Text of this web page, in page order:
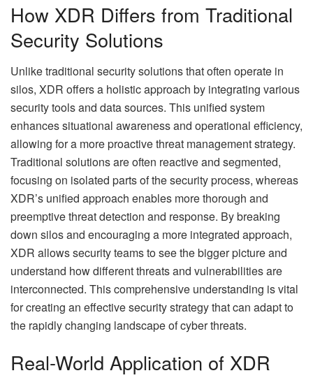
How XDR Differs from Traditional
Security Solutions
Unlike traditional security solutions that often operate in
silos, XDR offers a holistic approach by integrating various
security tools and data sources. This unified system
enhances situational awareness and operational efficiency,
allowing for a more proactive threat management strategy.
Traditional solutions are often reactive and segmented,
focusing on isolated parts of the security process, whereas
XDR’s unified approach enables more thorough and
preemptive threat detection and response. By breaking
down silos and encouraging a more integrated approach,
XDR allows security teams to see the bigger picture and
understand how different threats and vulnerabilities are
interconnected. This comprehensive understanding is vital
for creating an effective security strategy that can adapt to
the rapidly changing landscape of cyber threats.
Real-World Application of XDR